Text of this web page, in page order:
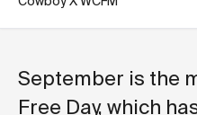
September is the
Free Day, which